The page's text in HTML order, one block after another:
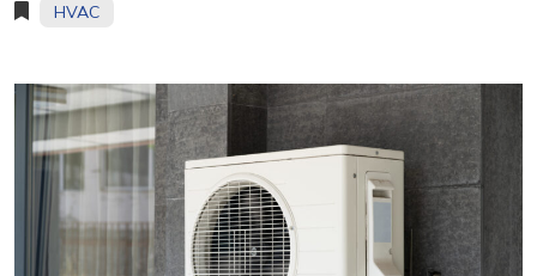
HVAC